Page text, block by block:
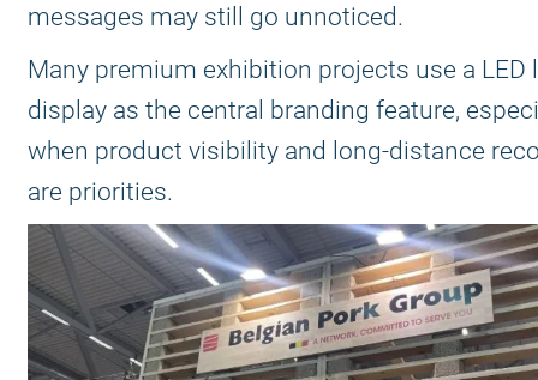
messages may still go unnoticed.
Many premium exhibition projects use a LED
display as the central branding feature,
when product visibility and long-distance
are priorities.